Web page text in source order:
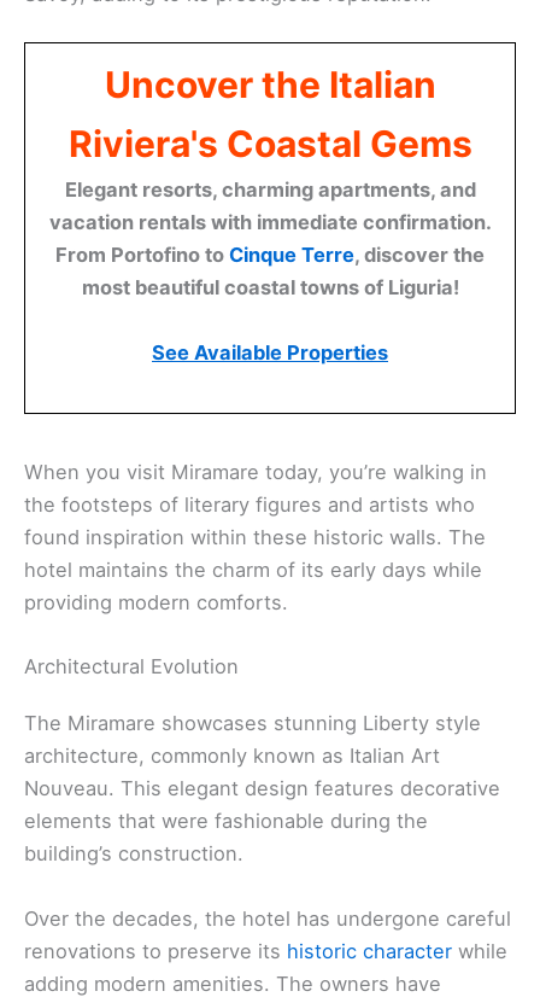
Uncover the Italian
Riviera's Coastal Gems
Elegant resorts, charming apartments, and
vacation rentals with immediate confirmation.
From Portofino to Cinque Terre, discover the
most beautiful coastal towns of Liguria!
See Available Properties
When you visit Miramare today, you’re walking in
the footsteps of literary figures and artists who
found inspiration within these historic walls. The
hotel maintains the charm of its early days while
providing modern comforts.
Architectural Evolution
The Miramare showcases stunning Liberty style
architecture, commonly known as Italian Art
Nouveau. This elegant design features decorative
elements that were fashionable during the
building’s construction.
Over the decades, the hotel has undergone careful
renovations to preserve its historic character while
adding modern amenities. The owners have